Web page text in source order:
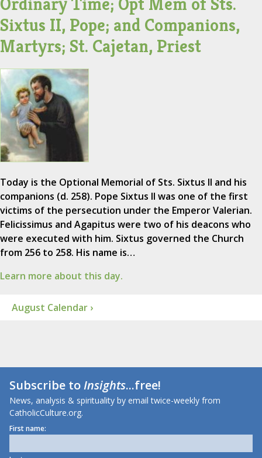
Sixtus II, Pope; and Companions,
Martyrs; St. Cajetan, Priest
Today is the Optional Memorial of Sts. Sixtus II and his
companions (d. 258). Pope Sixtus II was one of the first
victims of the persecution under the Emperor Valerian.
Felicissimus and Agapitus were two of his deacons who
were executed with him. Sixtus governed the Church
from 256 to 258. His name is…
Learn more about this day.
August Calendar ›
Subscribe toInsights...free!
News, analysis & spirituality by email twice-weekly from
CatholicCulture.org.
First name: